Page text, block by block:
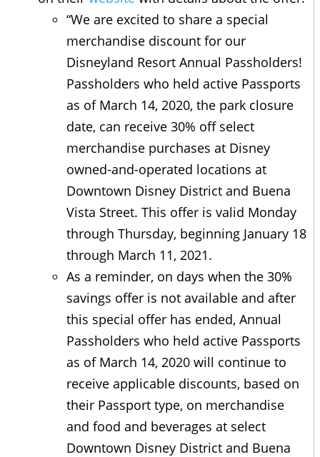
“We are excited to share a special
merchandise discount for our
Disneyland Resort Annual Passholders!
Passholders who held active Passports
as of March 14, 2020, the park closure
date, can receive 30% off select
merchandise purchases at Disney
owned-and-operated locations at
Downtown Disney District and Buena
Vista Street. This offer is valid Monday
through Thursday, beginning January 18
through March 11, 2021.
As a reminder, on days when the 30%
savings offer is not available and after
this special offer has ended, Annual
Passholders who held active Passports
as of March 14, 2020 will continue to
receive applicable discounts, based on
their Passport type, on merchandise
and food and beverages at select
Downtown Disney District and Buena